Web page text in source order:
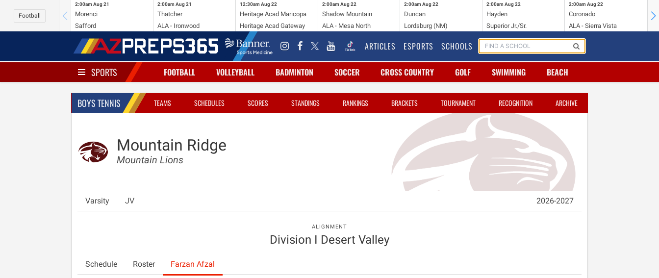
Football
2:00am Aug 21
Morenci
Safford
2:00am Aug 21
Thatcher
ALA - Ironwood
12:30am Aug 22
Heritage Acad Maricopa
Heritage Acad Gateway
2:00am Aug 22
Shadow Mountain
ALA - Mesa North
2:00am Aug 22
Duncan
Lordsburg (NM)
2:00am Aug 22
Hayden
Superior Jr./Sr.
2:00am Aug 22
Coronado
ALA - Sierra Vista
ARTICLES ESPORTS SCHOOLS
SPORTS FOOTBALL VOLLEYBALL BADMINTON SOCCER CROSS COUNTRY GOLF SWIMMING BEACH
BOYS TENNIS TEAMS SCHEDULES SCORES STANDINGS RANKINGS BRACKETS TOURNAMENT RECOGNITION ARCHIVE
Mountain Ridge
Mountain Lions
Varsity JV 2026-2027
ALIGNMENT
Division I Desert Valley
Schedule Roster Farzan Afzal